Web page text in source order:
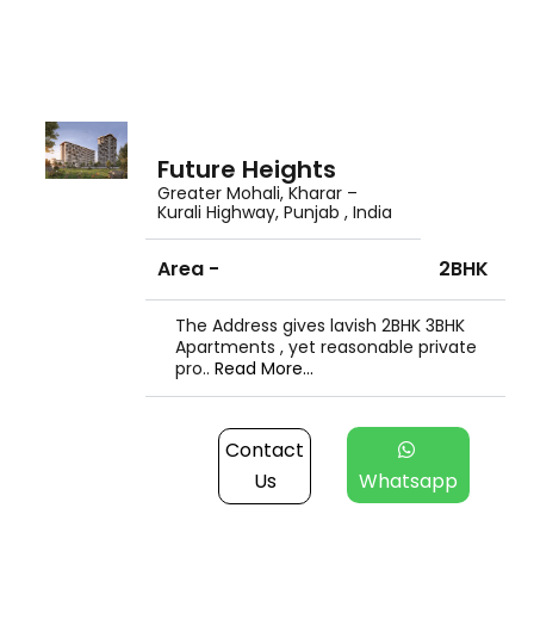
Future Heights
Greater Mohali, Kharar –
Kurali Highway, Punjab , India
Area - 2BHK
The Address gives lavish 2BHK 3BHK
Apartments , yet reasonable private
pro..Read More...
Contact
Us
Whatsapp